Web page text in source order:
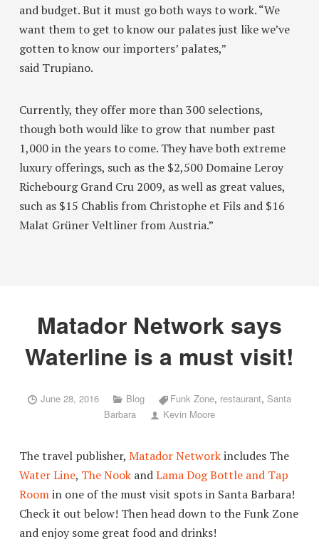
and budget. But it must go both ways to work. “We
want them to get to know our palates just like we’ve
gotten to know our importers’ palates,”
said Trupiano.
Currently, they offer more than 300 selections,
though both would like to grow that number past
1,000 in the years to come. They have both extreme
luxury offerings, such as the $2,500 Domaine Leroy
Richebourg Grand Cru 2009, as well as great values,
such as $15 Chablis from Christophe et Fils and $16
Malat Grüner Veltliner from Austria.”
Matador Network says
Waterline is a must visit!
June 28, 2016 Blog Funk Zone, restaurant, Santa
Barbara
Kevin Moore
The travel publisher, Matador Networkincludes The
Water Line, The NookandLama Dog Bottle and Tap
Roomin one of the must visit spots in Santa Barbara!
Check it out below! Then head down to the Funk Zone
and enjoy some great food and drinks!